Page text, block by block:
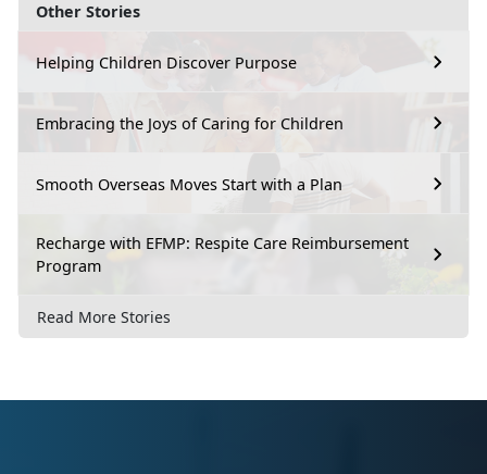
Other Stories
Helping Children Discover Purpose
Embracing the Joys of Caring for Children
Smooth Overseas Moves Start with a Plan
Recharge with EFMP: Respite Care Reimbursement
Program
Read More Stories